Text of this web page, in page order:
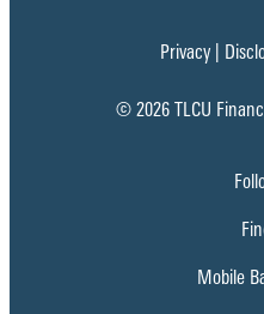
Privacy|
© 2026 TLCU
Mobile